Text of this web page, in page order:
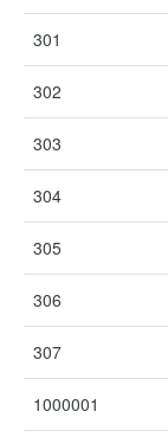
301
302
303
304
305
306
307
1000001